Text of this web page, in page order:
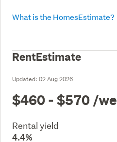
What is the HomesEstimate?
RentEstimate
Updated: 02 Aug 2026
$460 - $570 /
Rental yield
4.4%